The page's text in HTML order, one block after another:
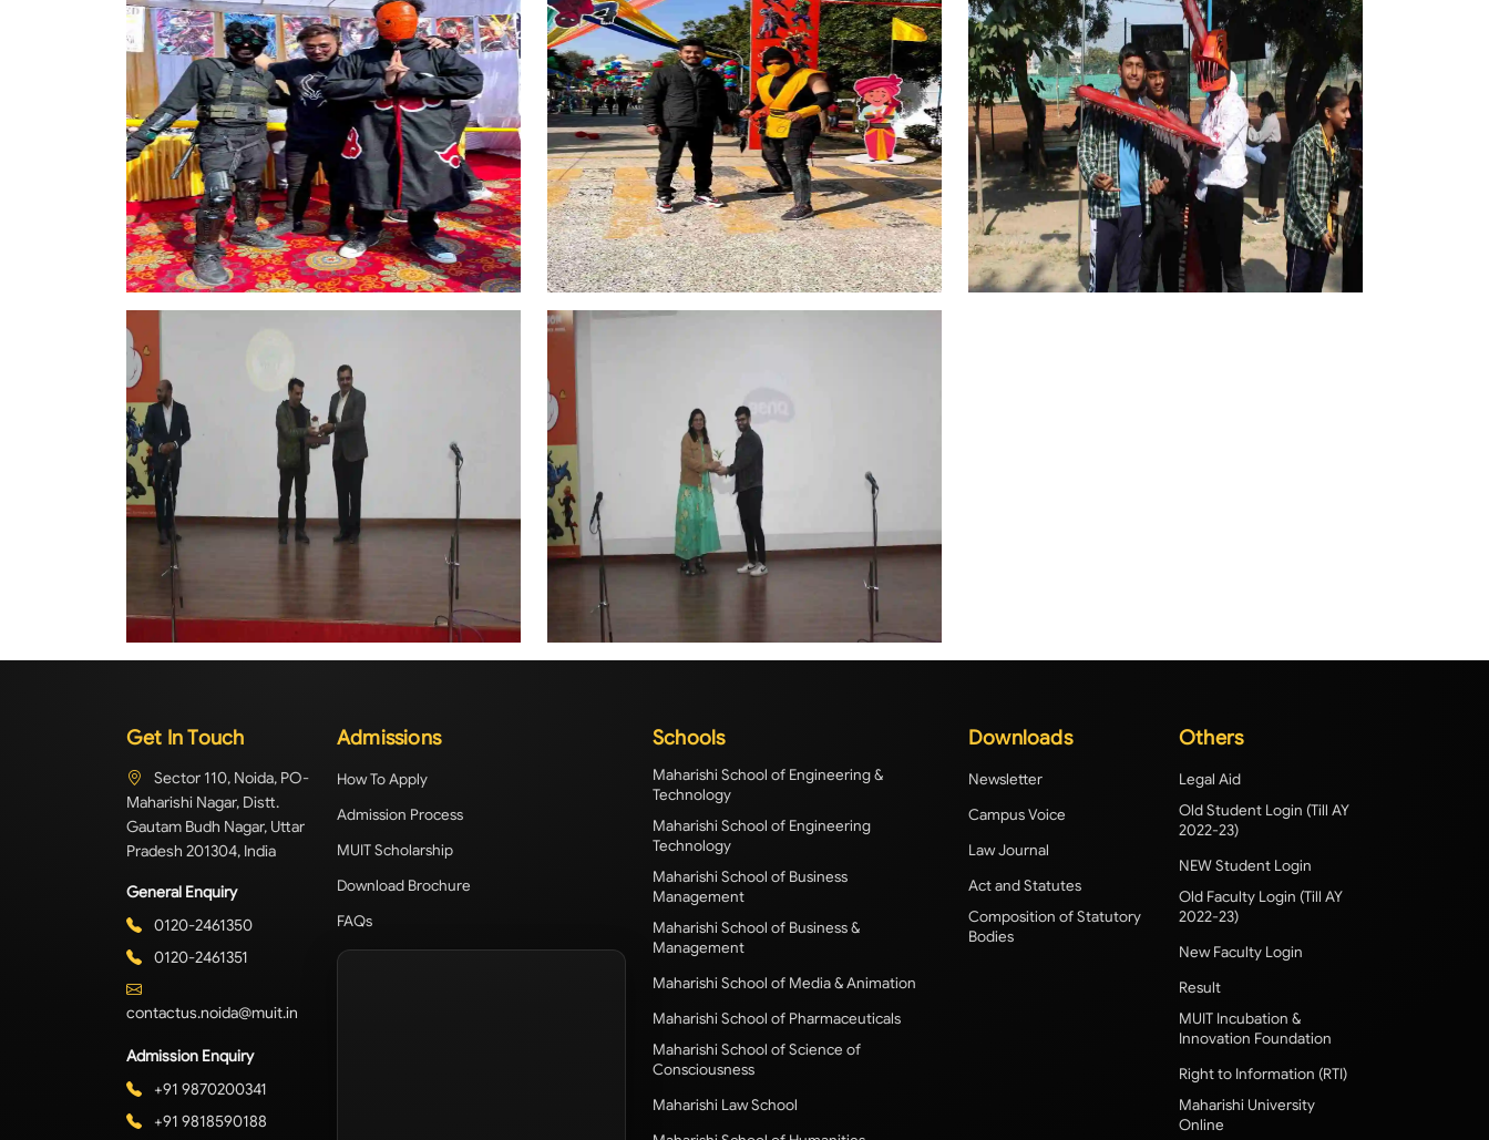
Get In Touch
Sector 110, Noida, PO-
Maharishi Nagar, Distt.
Gautam Budh Nagar, Uttar
Pradesh 201304, India
General Enquiry
0120-2461350
0120-2461351
contactus.noida@muit.in
Admission Enquiry
+91 9870200341
+91 9818590188
Admissions
How To Apply
Admission Process
MUIT Scholarship
Download Brochure
FAQs
Schools
Maharishi School of Engineering &
Technology
Maharishi School of Engineering
Technology
Maharishi School of Business
Management
Maharishi School of Business &
Management
Maharishi School of Media & Animation
Maharishi School of Pharmaceuticals
Maharishi School of Science of
Consciousness
Maharishi Law School
Downloads
Newsletter
Campus Voice
Law Journal
Act and Statutes
Composition of Statutory
Bodies
Others
Legal Aid
Old Student Login (Till AY
2022-23)
NEW Student Login
Old Faculty Login (Till AY
2022-23)
New Faculty Login
Result
MUIT Incubation &
Innovation Foundation
Right to Information (RTI)
Maharishi University
Online